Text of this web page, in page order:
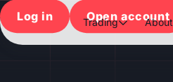
Trading About
Log in Open account